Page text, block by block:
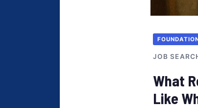
JOB
What
Like